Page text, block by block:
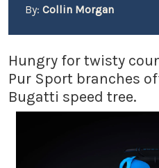
By: Collin Morgan
Hungry for twisty
Pur Sport branches
Bugatti speed tree.